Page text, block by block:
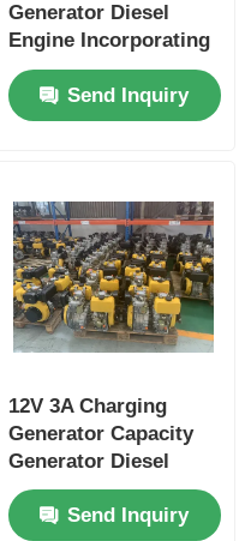
Generator Diesel
Engine Incorporating
Bore× Stroke 86×72
mm and Overall
Dimension
Performance
Send Inquiry
12V 3A Charging
Generator Capacity
Generator Diesel
Engine Providing
1.65L Lube Oil
Send Inquiry